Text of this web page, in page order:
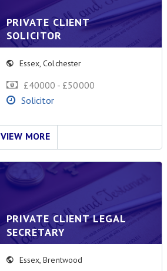
PRIVATE CLIENT
SOLICITOR
Essex,Colchester
£40000 - £50000
Solicitor
VIEW MORE
PRIVATE CLIENT LEGAL
SECRETARY
Essex,Brentwood